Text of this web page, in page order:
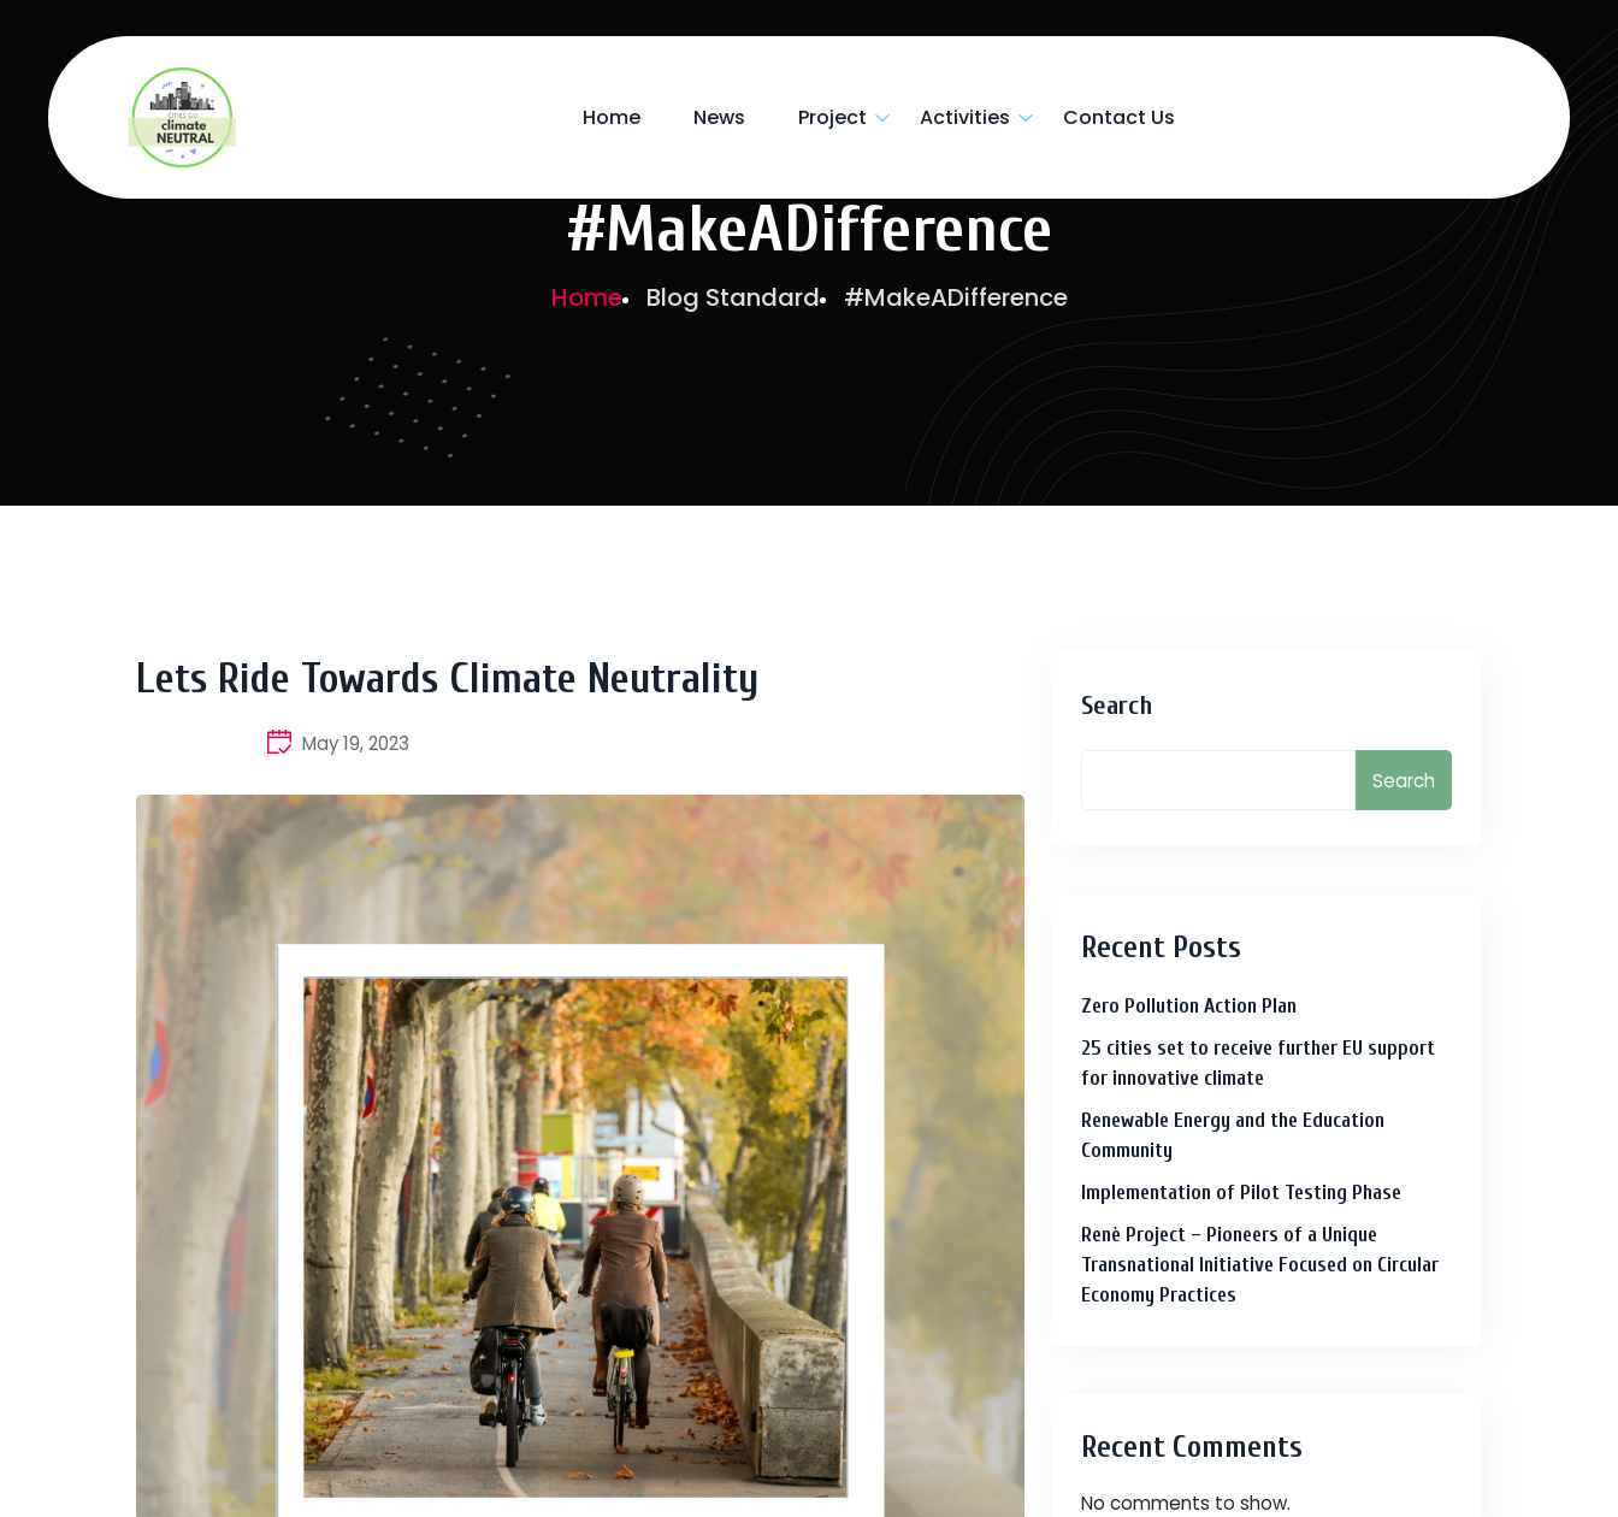
Home News Project Activities Contact Us
#MakeADifference
Home Blog Standard #MakeADifference
Lets Ride Towards Climate Neutrality
May 19, 2023
Search
Search
Recent Posts
Zero Pollution Action Plan
25 cities set to receive further EU support
for innovative climate
Renewable Energy and the Education
Community
Implementation of Pilot Testing Phase
Renè Project – Pioneers of a Unique
Transnational Initiative Focused on Circular
Economy Practices
Recent Comments
No comments to show.